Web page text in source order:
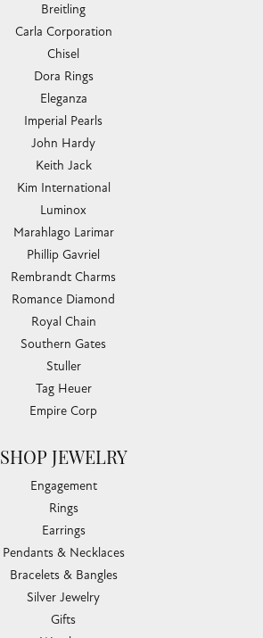
Breitling
Carla Corporation
Chisel
Dora Rings
Eleganza
Imperial Pearls
John Hardy
Keith Jack
Kim International
Luminox
Marahlago Larimar
Phillip Gavriel
Rembrandt Charms
Romance Diamond
Royal Chain
Southern Gates
Stuller
Tag Heuer
Empire Corp
SHOP JEWELRY
Engagement
Rings
Earrings
Pendants & Necklaces
Bracelets & Bangles
Silver Jewelry
Gifts